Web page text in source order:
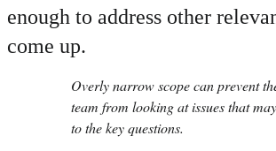
enough to address other
come up.
Overly narrow scope can prevent
team from looking at issues that
to the key questions.